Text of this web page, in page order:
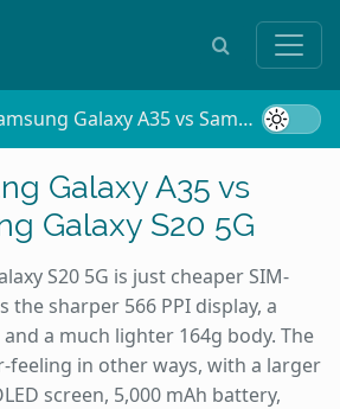
Galaxy A35 vs Samsung Galaxy S20 5G
Galaxy A35 vs
Galaxy S20 5G
S20 5G is just cheaper SIM-
the sharper 566 PPI display, a
a much lighter 164g body. The
feeling in other ways, with a larger
screen, 5,000 mAh battery,